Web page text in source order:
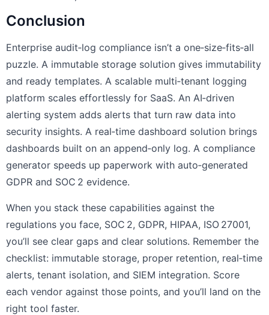
Conclusion
Enterprise audit‑log compliance isn’t a one‑size‑fits‑all
puzzle. A immutable storage solution gives immutability
and ready templates. A scalable multi‑tenant logging
platform scales effortlessly for SaaS. An AI‑driven
alerting system adds alerts that turn raw data into
security insights. A real‑time dashboard solution brings
dashboards built on an append‑only log. A compliance
generator speeds up paperwork with auto‑generated
GDPR and SOC 2 evidence.
When you stack these capabilities against the
regulations you face, SOC 2, GDPR, HIPAA, ISO 27001,
you’ll see clear gaps and clear solutions. Remember the
checklist: immutable storage, proper retention, real‑time
alerts, tenant isolation, and SIEM integration. Score
each vendor against those points, and you’ll land on the
right tool faster.